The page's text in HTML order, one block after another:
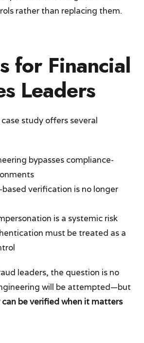
rather than replacing them.
for Financial
Leaders
study offers several
bypasses compliance-
verification is no longer
is a systemic risk
must be treated as a
leaders, the question is no
will be attempted—but
be verified when it matters